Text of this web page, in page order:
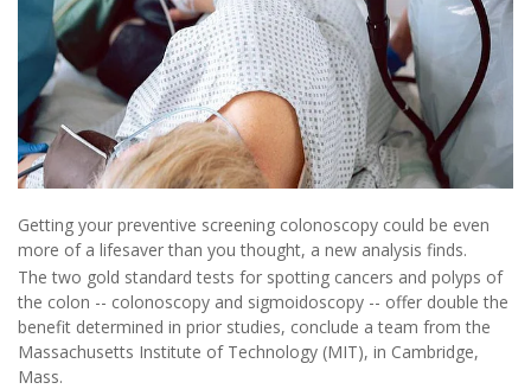
Getting your preventive screening colonoscopy could be even
more of a lifesaver than you thought, a new analysis finds.
The two gold standard tests for spotting cancers and polyps of
the colon -- colonoscopy and sigmoidoscopy -- offer double the
benefit determined in prior studies, conclude a team from the
Massachusetts Institute of Technology (MIT), in Cambridge,
Mass.